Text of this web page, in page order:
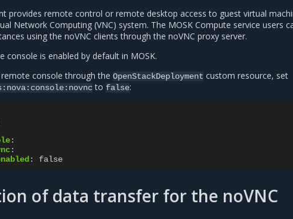
provides remote control or remote desktop access to guest virtual
Network Computing (VNC) system. The MOSK Compute service users
using the noVNC clients through the noVNC proxy server.
console is enabled by default in MOSK.
remote console through the OpenStackDeployment custom resource, set
to false:
:
:
: false
of data transfer for the noVNC